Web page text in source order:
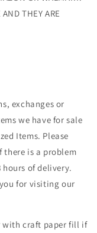
THEY ARE
exchanges or
we have for sale
Items. Please
there is a problem
of delivery.
for visiting our
with craft paper fill if